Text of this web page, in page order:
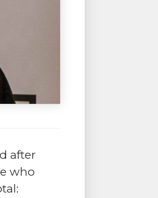
after
who